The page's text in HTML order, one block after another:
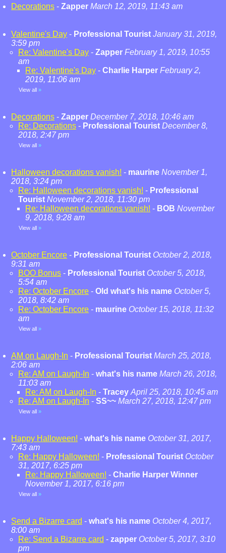
Decorations - Zapper March 12, 2019, 11:43 am
Valentine's Day - Professional Tourist January 31, 2019,
3:59 pm
Re: Valentine's Day - Zapper February 1, 2019, 10:55
am
Re: Valentine's Day - Charlie Harper February 2,
2019, 11:06 am
View all »
Decorations - Zapper December 7, 2018, 10:46 am
Re: Decorations - Professional Tourist December 8,
2018, 2:47 pm
View all »
Halloween decorations vanish! - maurine November 1,
2018, 3:24 pm
Re: Halloween decorations vanish! - Professional
Tourist November 2, 2018, 11:30 pm
Re: Halloween decorations vanish! - BOB November
9, 2018, 9:28 am
View all »
October Encore - Professional Tourist October 2, 2018,
9:31 am
BOO Bonus - Professional Tourist October 5, 2018,
5:54 am
Re: October Encore - Old what's his name October 5,
2018, 8:42 am
Re: October Encore - maurine October 15, 2018, 11:32
am
View all »
AM on Laugh-In - Professional Tourist March 25, 2018,
2:06 am
Re: AM on Laugh-In - what's his name March 26, 2018,
11:03 am
Re: AM on Laugh-In - Tracey April 25, 2018, 10:45 am
Re: AM on Laugh-In - SS~~ March 27, 2018, 12:47 pm
View all »
Happy Halloween! - what's his name October 31, 2017,
7:43 am
Re: Happy Halloween! - Professional Tourist October
31, 2017, 6:25 pm
Re: Happy Halloween! - Charlie Harper Winner
November 1, 2017, 6:16 pm
View all »
Send a Bizarre card - what's his name October 4, 2017,
8:00 am
Re: Send a Bizarre card - zapper October 5, 2017, 3:10
pm